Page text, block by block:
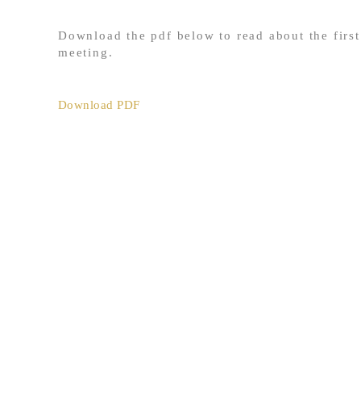
Download the pdf below to read about the
meeting.
Download PDF